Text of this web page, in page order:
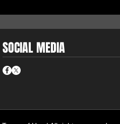
SOCIAL MEDIA